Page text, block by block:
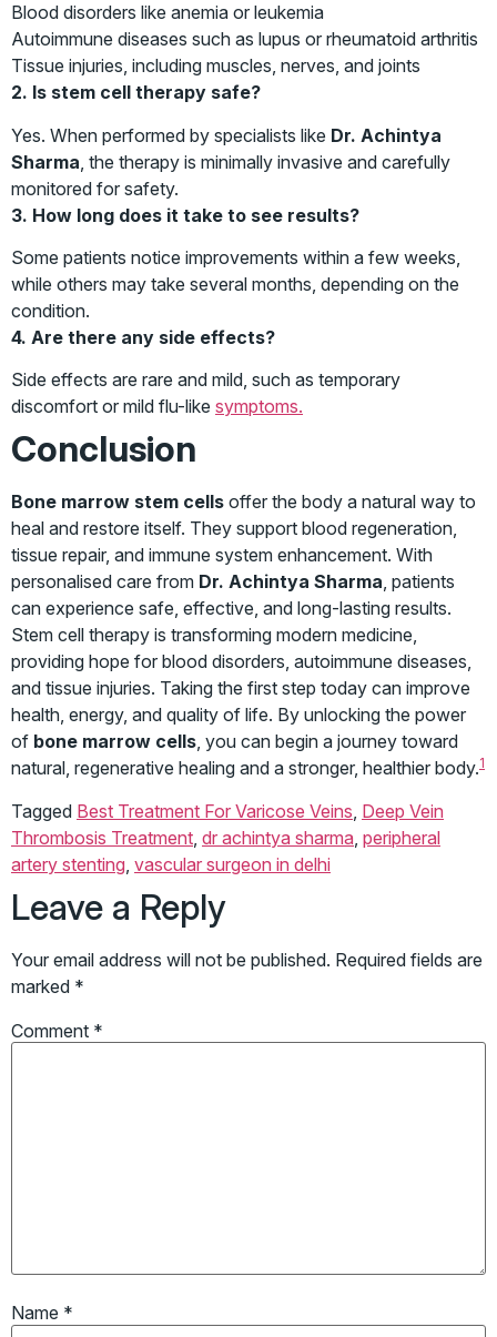
Blood disorders like anemia or leukemia
Autoimmune diseases such as lupus or rheumatoid arthritis
Tissue injuries, including muscles, nerves, and joints
2. Is stem cell therapy safe?
Yes. When performed by specialists like Dr. Achintya
Sharma , the therapy is minimally invasive and carefully
monitored for safety.
3. How long does it take to see results?
Some patients notice improvements within a few weeks,
while others may take several months, depending on the
condition.
4. Are there any side effects?
Side effects are rare and mild, such as temporary
discomfort or mild flu-like symptoms.
Conclusion
Bone marrow stem cells offer the body a natural way to
heal and restore itself. They support blood regeneration,
tissue repair, and immune system enhancement. With
personalised care from Dr. Achintya Sharma, patients
can experience safe, effective, and long-lasting results.
Stem cell therapy is transforming modern medicine,
providing hope for blood disorders, autoimmune diseases,
and tissue injuries. Taking the first step today can improve
health, energy, and quality of life. By unlocking the power
of bone marrow cells, you can begin a journey toward
natural, regenerative healing and a stronger, healthier body.1
Tagged Best Treatment For Varicose Veins Deep Vein
Thrombosis Treatment dr achintya sharma peripheral
artery stenting vascular surgeon in delhi
Leave a Reply
Your email address will not be published. Required fields are
marked *
Comment *
Name *